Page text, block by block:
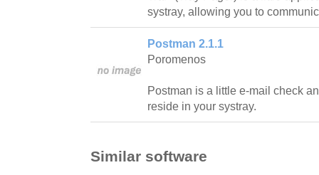
systray, allowing you to
Postman 2.1.1
Poromenos
Postman is a little e-mail check
reside in your systray.
Similar software